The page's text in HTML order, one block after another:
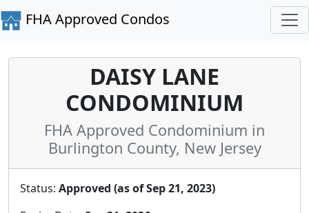
FHA Approved Condos
DAISY LANE
CONDOMINIUM
FHA Approved Condominium in
Burlington County, New Jersey
Status: Approved (as of Sep 21, 2023)